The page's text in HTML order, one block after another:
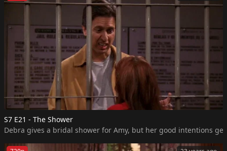
S7 E21 - The Shower
Debra gives a bridal shower for Amy, but her good intentions